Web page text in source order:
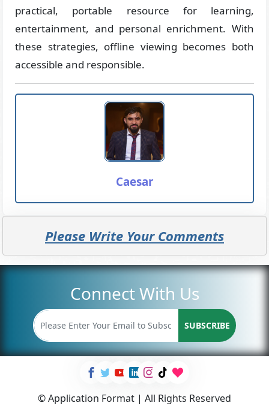
practical, portable resource for learning,
entertainment, and personal enrichment. With
these strategies, offline viewing becomes both
accessible and responsible.
Caesar
Please Write Your Comments
Connect With Us
SUBSCRIBE
© Application Format | All Rights Reserved